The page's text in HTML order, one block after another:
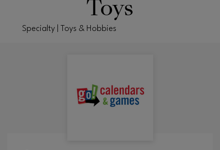
Toys
Specialty | Toys & Hobbies